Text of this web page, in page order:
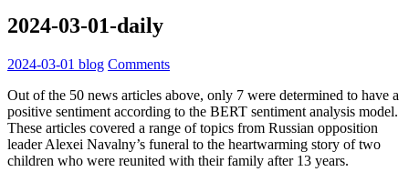
2024-03-01-daily
2024-03-01 blog Comments
Out of the 50 news articles above, only 7 were determined to have a
positive sentiment according to the BERT sentiment analysis model.
These articles covered a range of topics from Russian opposition
leader Alexei Navalny’s funeral to the heartwarming story of two
children who were reunited with their family after 13 years.